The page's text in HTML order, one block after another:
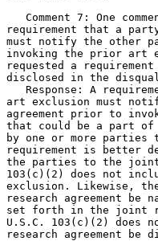
Comment 7: One
requirement that a
must notify the other
invoking the prior art
requested a
disclosed in the
Response: A
art exclusion must
agreement prior to
that could be a part
by one or more
requirement is better
the parties to the joint
103(c)(2) does not
exclusion. Likewise,
research agreement
set forth in the joint
U.S.C. 103(c)(2)
research agreement